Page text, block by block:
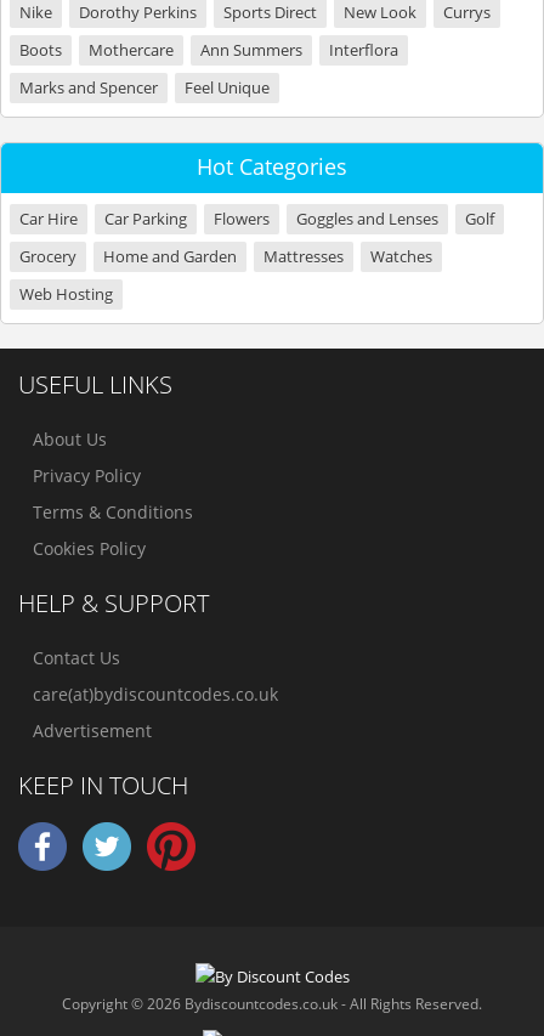
Nike
Dorothy Perkins Sports Direct New Look
Currys
Boots
Mothercare Ann Summers
Interflora
Marks and Spencer
Feel Unique
Hot Categories
Car Hire Car Parking Flowers Goggles and Lenses
Golf
Grocery
Home and Garden Mattresses
Watches
Web Hosting
USEFUL LINKS
About Us
Privacy Policy
Terms & Conditions
Cookies Policy
HELP & SUPPORT
Contact Us
care(at)bydiscountcodes.co.uk
Advertisement
KEEP IN TOUCH
Copyright © 2026 Bydiscountcodes.co.uk - All Rights Reserved.